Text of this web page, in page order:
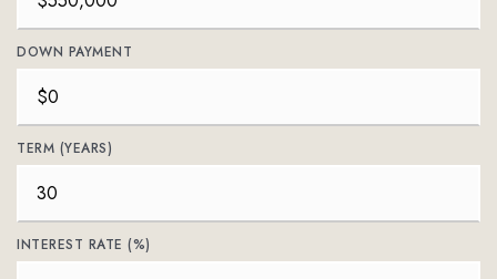
DOWN PAYMENT
TERM (YEARS)
INTEREST RATE (%)